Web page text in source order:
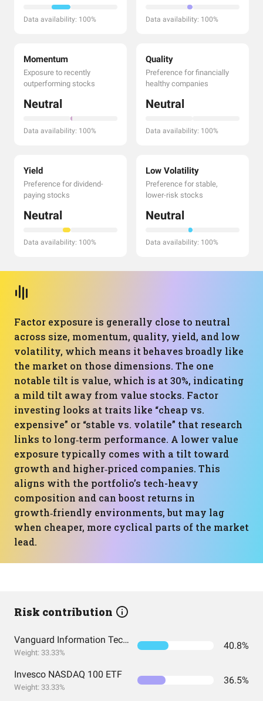
Data availability: 100% Data availability: 100%
Momentum
Exposure to recently
outperforming stocks
Neutral
Data availability: 100%
Quality
Preference for financially
healthy companies
Neutral
Data availability: 100%
Yield
Preference for dividend-
paying stocks
Neutral
Data availability: 100%
Low Volatility
Preference for stable,
lower-risk stocks
Neutral
Data availability: 100%
Factor exposure is generally close to neutral
across size, momentum, quality, yield, and low
volatility, which means it behaves broadly like
the market on those dimensions. The one
notable tilt is value, which is at 30%, indicating
a mild tilt away from value stocks. Factor
investing looks at traits like “cheap vs.
expensive” or “stable vs. volatile” that research
links to long‑term performance. A lower value
exposure typically comes with a tilt toward
growth and higher‑priced companies. This
aligns with the portfolio’s tech-heavy
composition and can boost returns in
growth‑friendly environments, but may lag
when cheaper, more cyclical parts of the market
lead.
Risk contribution
Vanguard Information Technology Index Fund ETF Shares
Weight: 33.33%
40.8%
Invesco NASDAQ 100 ETF
Weight: 33.33%
36.5%